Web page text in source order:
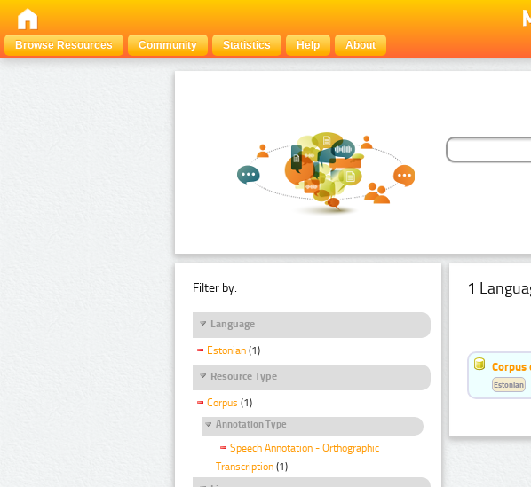
Browse Resources
Community Statistics Help About
Filter by:
Language
Estonian (1)
Resource Type
Corpus (1)
Annotation Type
Speech Annotation - Orthographic
Transcription (1)
1
Corpus
Estonian